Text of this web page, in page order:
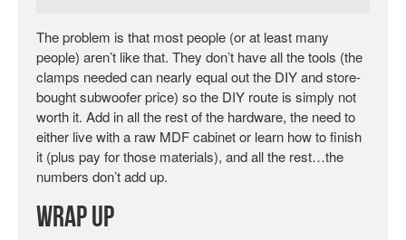
The problem is that most people (or at least many
people) aren’t like that. They don’t have all the tools (the
clamps needed can nearly equal out the DIY and store-
bought subwoofer price) so the DIY route is simply not
worth it. Add in all the rest of the hardware, the need to
either live with a raw MDF cabinet or learn how to finish
it (plus pay for those materials), and all the rest…the
numbers don’t add up.
Wrap Up